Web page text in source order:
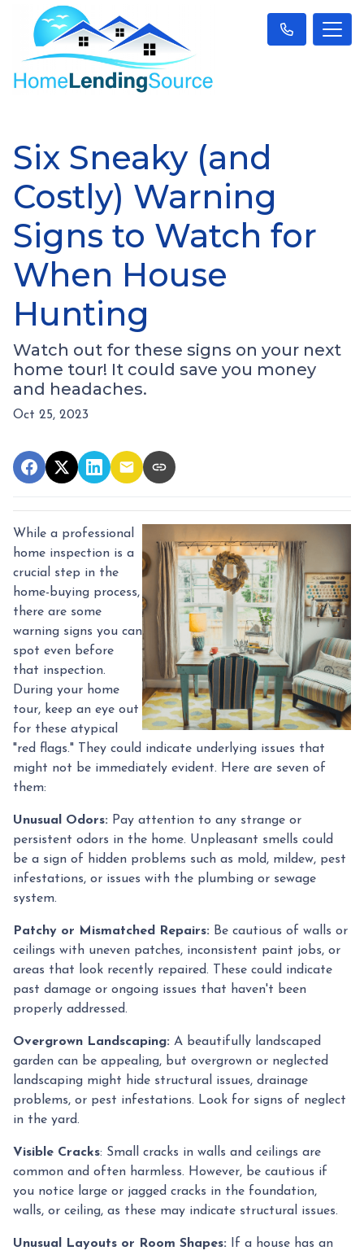
Six Sneaky (and
Costly) Warning
Signs to Watch for
When House
Hunting
Watch out for these signs on your next
home tour! It could save you money
and headaches.
Oct 25, 2023
While a professional
home inspection is a
crucial step in the
home-buying process,
there are some
warning signs you can
spot even before
that inspection.
During your home
tour, keep an eye out
for these atypical
"red flags." They could indicate underlying issues that
might not be immediately evident. Here are seven of
them:
Unusual Odors: Pay attention to any strange or
persistent odors in the home. Unpleasant smells could
be a sign of hidden problems such as mold, mildew, pest
infestations, or issues with the plumbing or sewage
system.
Patchy or Mismatched Repairs: Be cautious of walls or
ceilings with uneven patches, inconsistent paint jobs, or
areas that look recently repaired. These could indicate
past damage or ongoing issues that haven't been
properly addressed.
Overgrown Landscaping: A beautifully landscaped
garden can be appealing, but overgrown or neglected
landscaping might hide structural issues, drainage
problems, or pest infestations. Look for signs of neglect
in the yard.
Visible Cracks: Small cracks in walls and ceilings are
common and often harmless. However, be cautious if
you notice large or jagged cracks in the foundation,
walls, or ceiling, as these may indicate structural issues.
Unusual Layouts or Room Shapes: If a house has an